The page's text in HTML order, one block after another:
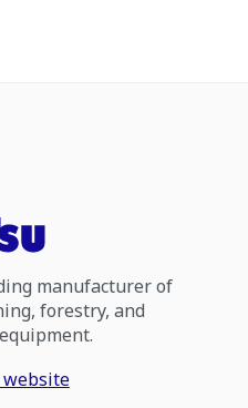
manufacturer of
forestry, and